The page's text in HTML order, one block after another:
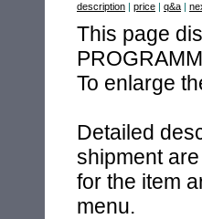
description | price | q&a |
This page
To enlarge
Detailed
shipment
for the item
menu.